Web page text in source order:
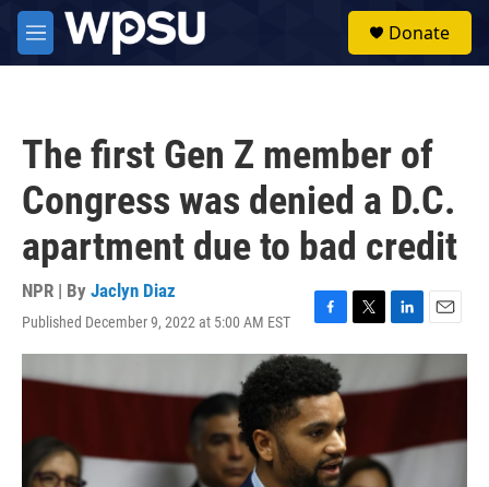
Skip to main content
M
e
Donate
The first Gen Z member of
Congress was denied a D.C.
apartment due to bad credit
NPR | By Jaclyn Diaz
Published December 9, 2022 at 5:00 AM EST
F
a
c
e
b
o
o
k
T
w
t
L
i
k
I
n
E
m
i